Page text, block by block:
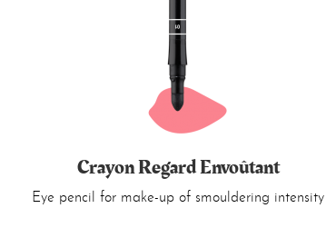
Crayon Regard Envoûtant
Eye pencil for make-up of smouldering intensity